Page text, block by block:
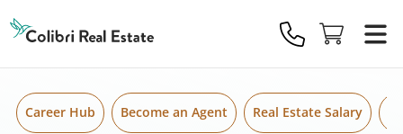
Real
Estate
Logo
Career Hub Become an Agent Real Estate Salary